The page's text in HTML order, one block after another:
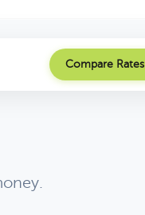
Compare Rates